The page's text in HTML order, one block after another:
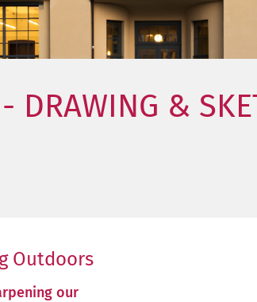
DRAWING &
Outdoors
our